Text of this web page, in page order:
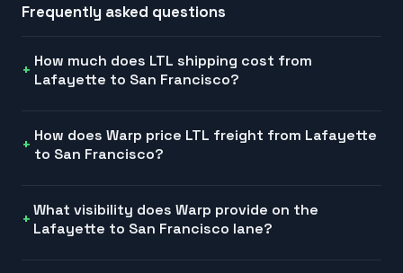
Frequently asked questions
How much does LTL shipping cost from
Lafayette to San Francisco?
How does Warp price LTL freight from Lafayette
to San Francisco?
What visibility does Warp provide on the
Lafayette to San Francisco lane?